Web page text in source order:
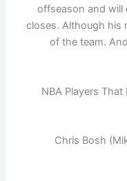
offseason and will
closes. Although his
of the team.
Chris Bosh